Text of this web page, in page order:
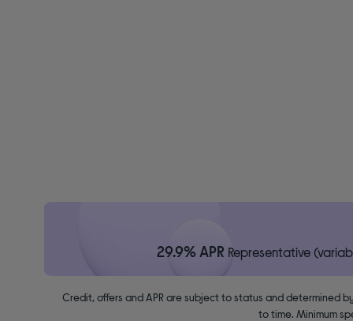
29.9% APR Representative
Credit, offers and APR are subject to status and determined
to time. Minimum